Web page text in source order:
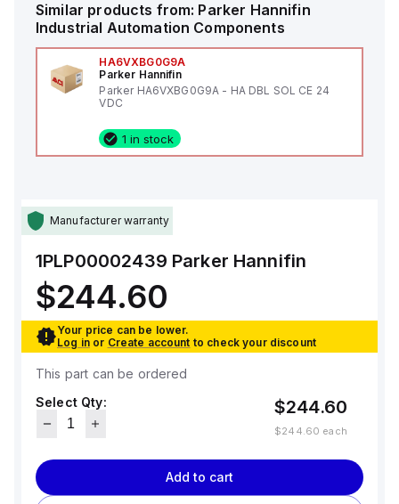
Similar products from: Parker Hannifin
Industrial Automation Components
HA6VXBG0G9A
Parker Hannifin
Parker HA6VXBG0G9A - HA DBL SOL CE 24
VDC
1 in stock
Manufacturer warranty
1PLP00002439 Parker Hannifin
$244.60
Your price can be lower.
Log in or Create account to check your discount
This part can be ordered
Select Qty:
$244.60
$244.60 each
Add to cart